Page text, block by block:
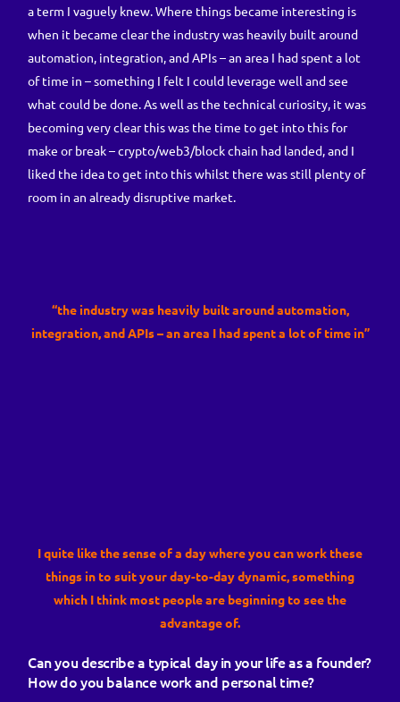
a term I vaguely knew. Where things became interesting is
when it became clear the industry was heavily built around
automation, integration, and APIs – an area I had spent a lot
of time in – something I felt I could leverage well and see
what could be done. As well as the technical curiosity, it was
becoming very clear this was the time to get into this for
make or break – crypto/web3/block chain had landed, and I
liked the idea to get into this whilst there was still plenty of
room in an already disruptive market.
“the industry was heavily built around automation,
integration, and APIs – an area I had spent a lot of time in”
I quite like the sense of a day where you can work these
things in to suit your day-to-day dynamic, something
which I think most people are beginning to see the
advantage of.
Can you describe a typical day in your life as a founder?
How do you balance work and personal time?